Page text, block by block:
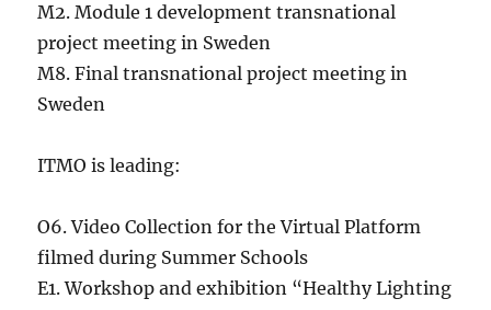
M2. Module 1 development transnational
project meeting in Sweden
M8. Final transnational project meeting in
Sweden
ITMO is leading:
O6. Video Collection for the Virtual Platform
filmed during Summer Schools
E1. Workshop and exhibition “Healthy Lighting